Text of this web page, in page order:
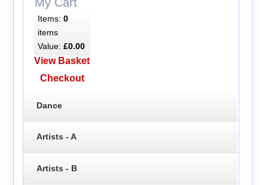
Items: 0
items
Value: £0.00
View Basket
Checkout
Dance
Artists - A
Artists - B